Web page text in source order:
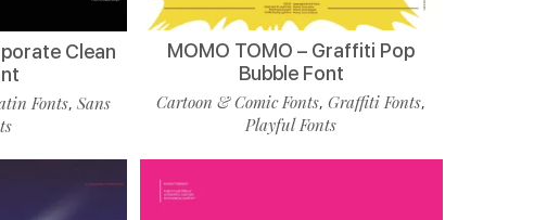
Clean
Fonts,Sans
MOMO TOMO – Graffiti Pop
Bubble Font
Cartoon & Comic Fonts,Graffiti Fonts,
Playful Fonts